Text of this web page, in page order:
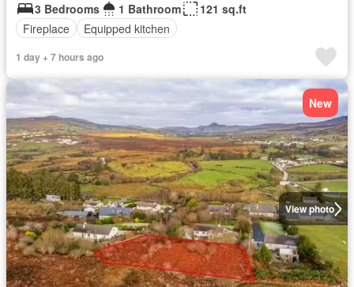
3 Bedrooms
1 Bathroom
121 sq.ft
Fireplace
Equipped kitchen
1 day + 7 hours ago
View photo
New